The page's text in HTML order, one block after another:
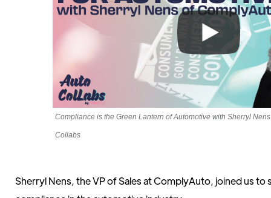
Compliance is the Green Lantern of Automotive with Sherryl
Collabs
Sherryl Nens, the VP of Sales at ComplyAuto, joined us to